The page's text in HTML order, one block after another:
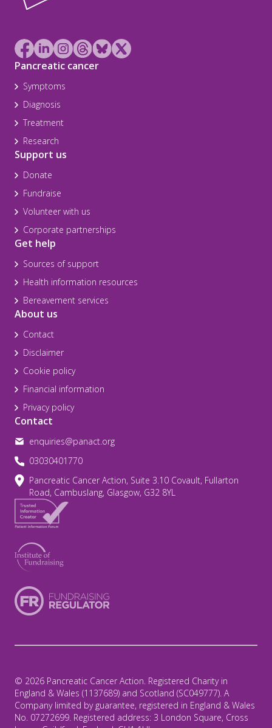
Pancreatic cancer
Symptoms
Diagnosis
Treatment
Research
Support us
Donate
Fundraise
Volunteer with us
Corporate partnerships
Get help
Sources of support
Health information resources
Bereavement services
About us
Contact
Disclaimer
Cookie policy
Financial information
Privacy policy
Contact
enquiries@panact.org
03030401770
Pancreatic Cancer Action, Suite 3.10 Covault, Fullarton
Road, Cambuslang, Glasgow, G32 8YL
© 2026 Pancreatic Cancer Action. Registered Charity in
England & Wales (1137689) and Scotland (SC049777). A
Company limited by guarantee, registered in England & Wales
No. 07272699. Registered address: 3 London Square, Cross